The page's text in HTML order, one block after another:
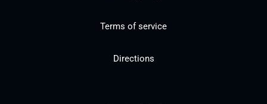
Terms of service
Directions